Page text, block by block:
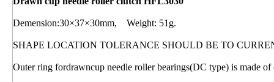
Demension:30×37×30mm, Weight: 51g.
SHAPE LOCATION TOLERANCE SHOULD BE TO
Outer ring fordrawncup needle roller bearings(DC type) is made